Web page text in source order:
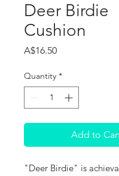
Deer Birdie
Cushion
A$16.50Price
Quantity *
Add to
"Deer Birdie" is